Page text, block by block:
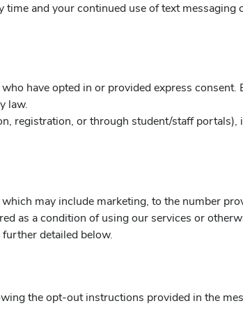
and your continued use of text
have opted in or provided express consent.
law.
registration, or through student/staff
may include marketing, to the number
as a condition of using our services or
detailed below.
the opt-out instructions provided in the